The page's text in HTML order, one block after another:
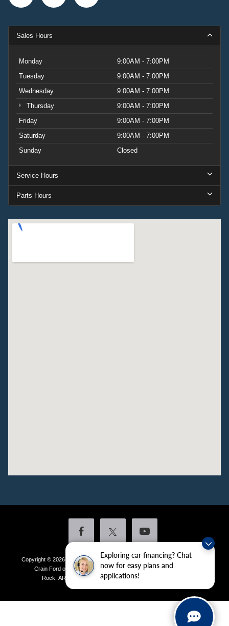
Exploring car financing? Chat
now for easy plans and
applications!
Sales Hours
Monday
9:00AM - 7:00PM
Tuesday
9:00AM - 7:00PM
Wednesday
9:00AM - 7:00PM
Thursday
9:00AM - 7:00PM
Friday
9:00AM - 7:00PM
Saturday
9:00AM - 7:00PM
Sunday
Closed
Service Hours
Parts Hours
Copyright © 2026 by DealerOn |Sitemap|Privacy|Additional Disclosures
Crain Ford of Little Rock
4601 Colonel Glenn Plaza Drive,
Rock, AR 72210| Sales:501-438-0556